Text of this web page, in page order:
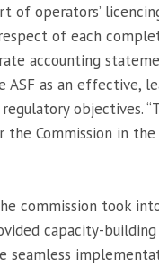
of operators’
of each
accounting
ASF as an effective,
objectives.
Commission in
commission took
capacity-
seamless